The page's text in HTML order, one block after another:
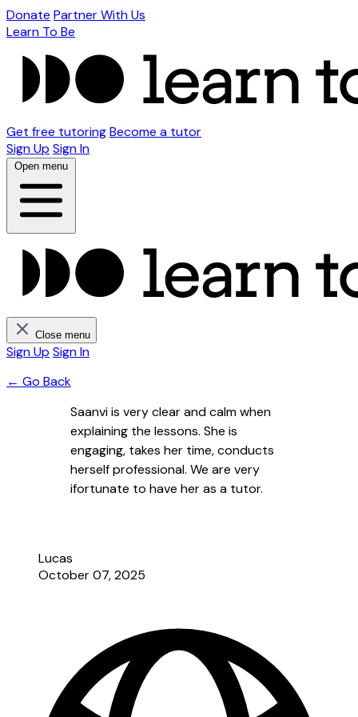
Donate Partner With Us
Learn To Be
Get free tutoringBecome a tutor
Sign Up Sign In
Open menu
Close menu
Sign Up Sign In
← Go Back
Saanvi is very clear and calm when
explaining the lessons. She is
engaging, takes her time, conducts
herself professional. We are very
ifortunate to have her as a tutor.
Lucas
October 07, 2025